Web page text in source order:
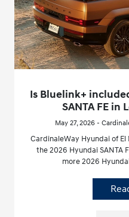
Is Bluelink+
SANTA FE in
May 27, 2026 -
CardinaleWay Hyundai of
the 2026 Hyundai SANTA
more 2026